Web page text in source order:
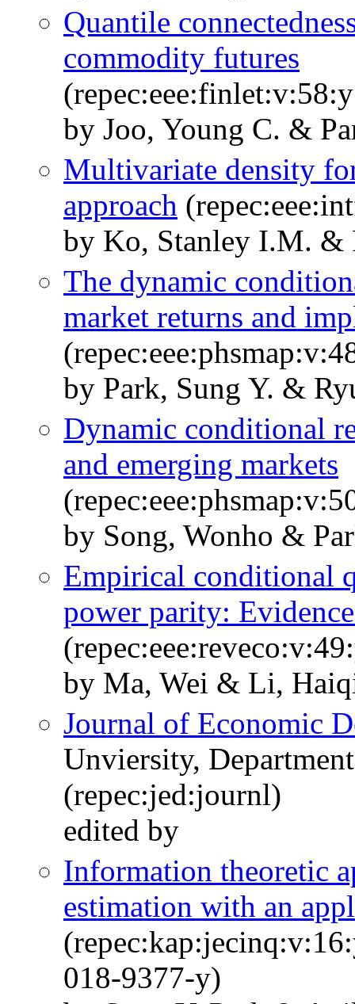
Quantile
commodity futures
by Joo, Young C. &
Multivariate density
approach
by Ko, Stanley I.M. &
The dynamic
market returns and
by Park, Sung Y. &
Dynamic conditional
and emerging markets
by Song, Wonho &
Empirical conditional
power parity:
by Ma, Wei & Li,
Journal of Economic
Unviersity,
(repec:jed:journl)
edited by
Information theoretic
estimation with an
018-9377-y)